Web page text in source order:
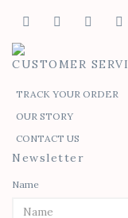
CUSTOMER
TRACK YOUR ORDER
OUR STORY
CONTACT US
Newsletter
Name